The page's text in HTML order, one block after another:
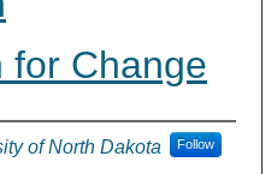
for Change
of North Dakota Follow